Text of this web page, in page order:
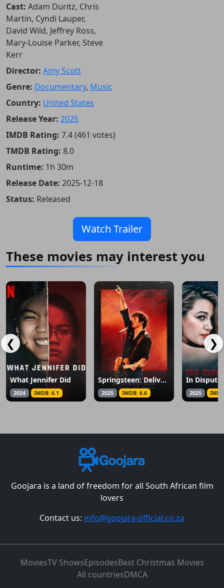
Cast: Adam Duritz, Chris
Martin, Cyndi Lauper,
David Wild, Jeffrey Ross,
Mary-Louise Parker, Steve
Kerr
Director: Amy Scott
Genre: Documentary, Music
Country: United States
Release Year: 2025
IMDB Rating: 7.4 (461 votes)
TMDB Rating: 8.0
Runtime: 1h 30m
Release Date: 2025-12-18
Status: Released
Watch Trailer
These movies may interest you
❮
What Jennifer Did
2024 IMDB: 6.1
Springsteen: Deliver Me from Nowhere
2025 IMDB: 6.6 2025
❯
Goojara is a land of freedom for all South African film
lovers
Contact us: info@goojara-official.co.za
MoviesTV ShowsEpisodesBest Christmas Movies
All countriesDMCA